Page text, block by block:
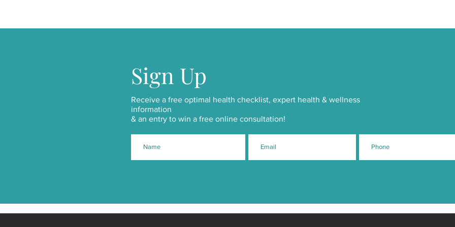
Sign Up
Receive a free optimal health checklist, expert health & wellness
information
& an entry to win a free online consultation!